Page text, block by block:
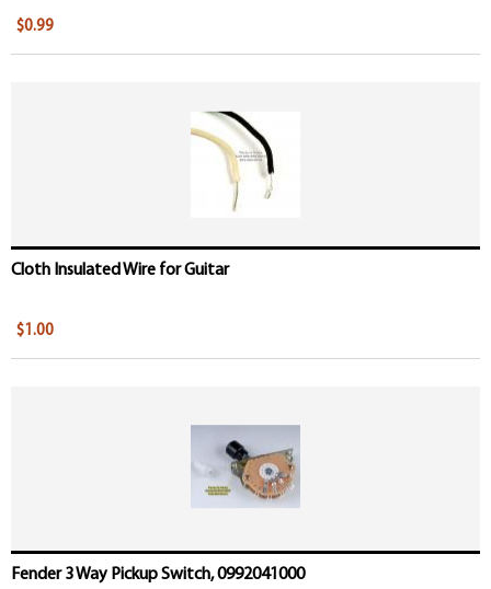
$0.99
Cloth Insulated Wire for Guitar
$1.00
Fender 3 Way Pickup Switch, 0992041000